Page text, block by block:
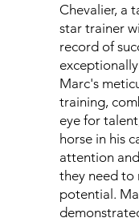
Chevalier, a
star trainer
record of
Marc's
training,
eye for
horse in his
attention
they need to
potential.